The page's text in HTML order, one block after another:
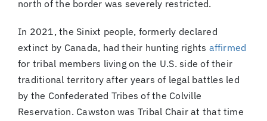
north of the border was severely restricted.
In 2021, the Sinixt people, formerly declared
extinct by Canada, had their hunting rights affirmed
for tribal members living on the U.S. side of their
traditional territory after years of legal battles led
by the Confederated Tribes of the Colville
Reservation. Cawston was Tribal Chair at that time